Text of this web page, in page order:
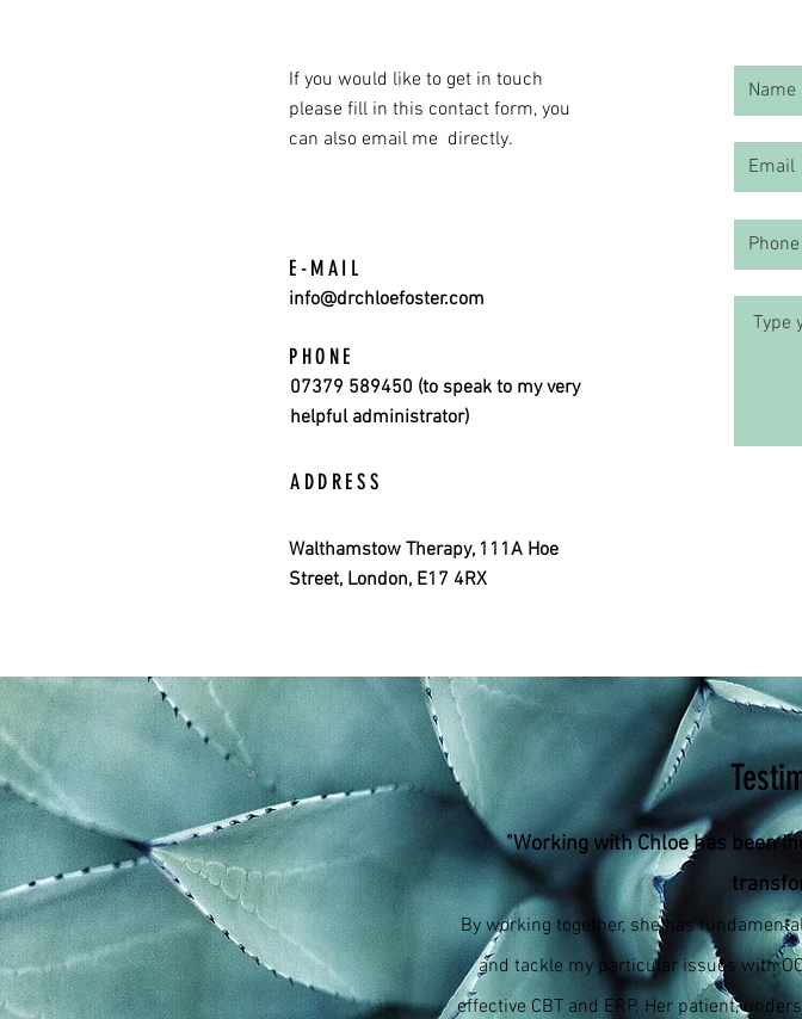
If you would like to get in touch
please fill in this contact form, you
can also email me directly.
E-MAIL
info@drchloefoster.com
PHONE
07379 589450 (to speak to my very
helpful administrator)
ADDRESS
Walthamstow Therapy, 111A Hoe
Street, London, E17 4RX
"Working with Chloe has been
By working together, she has
and tackle my particular issues with
effective CBT and ERP. Her patient,